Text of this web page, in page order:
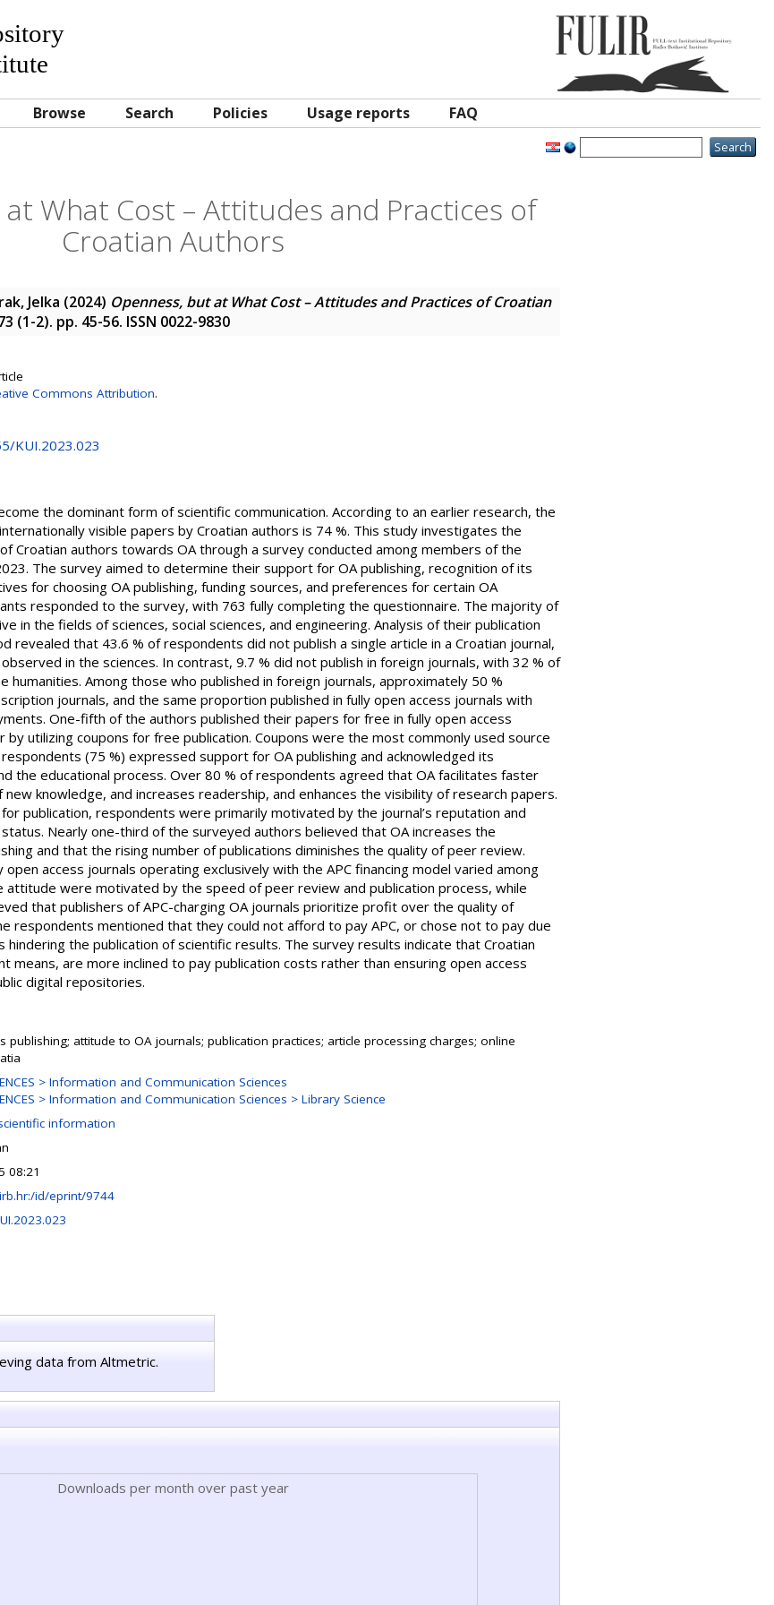
Browse Search Policies Usage reports FAQ
What Cost – Attitudes and Practices of
Croatian Authors
Jelka (2024) Openness, but at What Cost – Attitudes and Practices of Croatian
(1-2). pp. 45-56. ISSN 0022-9830
Commons Attribution.
KUI.2023.023
the dominant form of scientific communication. According to an earlier research, the
visible papers by Croatian authors is 74 %. This study investigates the
Croatian authors towards OA through a survey conducted among members of the
The survey aimed to determine their support for OA publishing, recognition of its
for choosing OA publishing, funding sources, and preferences for certain OA
responded to the survey, with 763 fully completing the questionnaire. The majority of
in the fields of sciences, social sciences, and engineering. Analysis of their publication
revealed that 43.6 % of respondents did not publish a single article in a Croatian journal,
in the sciences. In contrast, 9.7 % did not publish in foreign journals, with 32 % of
Among those who published in foreign journals, approximately 50 %
journals, and the same proportion published in fully open access journals with
One-fifth of the authors published their papers for free in fully open access
utilizing coupons for free publication. Coupons were the most commonly used source
(75 %) expressed support for OA publishing and acknowledged its
the educational process. Over 80 % of respondents agreed that OA facilitates faster
knowledge, and increases readership, and enhances the visibility of research papers.
publication, respondents were primarily motivated by the journal’s reputation and
Nearly one-third of the surveyed authors believed that OA increases the
and that the rising number of publications diminishes the quality of peer review.
access journals operating exclusively with the APC financing model varied among
were motivated by the speed of peer review and publication process, while
that publishers of APC-charging OA journals prioritize profit over the quality of
respondents mentioned that they could not afford to pay APC, or chose not to pay due
the publication of scientific results. The survey results indicate that Croatian
means, are more inclined to pay publication costs rather than ensuring open access
digital repositories.
publishing; attitude to OA journals; publication practices; article processing charges; online
> Information and Communication Sciences
> Information and Communication Sciences > Library Science
information
08:21
id/eprint/9744
data from Altmetric.
Downloads per month over past year